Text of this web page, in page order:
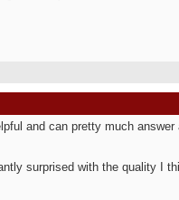
and can pretty much
surprised with the quality I